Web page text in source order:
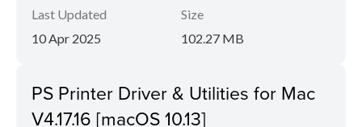
Last Updated
10 Apr 2025
Size
102.27 MB
PS Printer Driver & Utilities for Mac
V4.17.16 [macOS 10.13]